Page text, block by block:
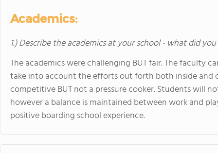
Academics:
1.) Describe the academics at your school - what did
The academics were challenging BUT fair. The faculty
take into account the efforts out forth both inside and
competitive BUT not a pressure cooker. Students will
however a balance is maintained between work and
positive boarding school experience.